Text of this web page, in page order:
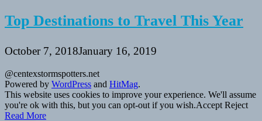
Top Destinations to Travel This Year
October 7, 2018January 16, 2019
@centexstormspotters.net
Powered by WordPress and HitMag.
This website uses cookies to improve your experience. We'll assume
you're ok with this, but you can opt-out if you wish.Accept Reject
Read More